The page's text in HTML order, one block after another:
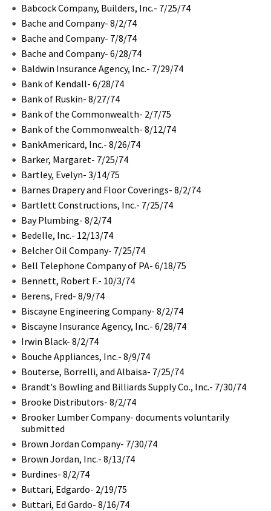
Babcock Company, Builders, Inc.- 7/25/74
Bache and Company- 8/2/74
Bache and Company- 7/8/74
Bache and Company- 6/28/74
Baldwin Insurance Agency, Inc.- 7/29/74
Bank of Kendall- 6/28/74
Bank of Ruskin- 8/27/74
Bank of the Commonwealth- 2/7/75
Bank of the Commonwealth- 8/12/74
BankAmericard, Inc.- 8/26/74
Barker, Margaret- 7/25/74
Bartley, Evelyn- 3/14/75
Barnes Drapery and Floor Coverings- 8/2/74
Bartlett Constructions, Inc.- 7/25/74
Bay Plumbing- 8/2/74
Bedelle, Inc.- 12/13/74
Belcher Oil Company- 7/25/74
Bell Telephone Company of PA- 6/18/75
Bennett, Robert F.- 10/3/74
Berens, Fred- 8/9/74
Biscayne Engineering Company- 8/2/74
Biscayne Insurance Agency, Inc.- 6/28/74
Irwin Black- 8/2/74
Bouche Appliances, Inc.- 8/9/74
Bouterse, Borrelli, and Albaisa- 7/25/74
Brandt's Bowling and Billiards Supply Co., Inc.- 7/30/74
Brooke Distributors- 8/2/74
Brooker Lumber Company- documents voluntarily
submitted
Brown Jordan Company- 7/30/74
Brown Jordan, Inc.- 8/13/74
Burdines- 8/2/74
Buttari, Edgardo- 2/19/75
Buttari, Ed Gardo- 8/16/74